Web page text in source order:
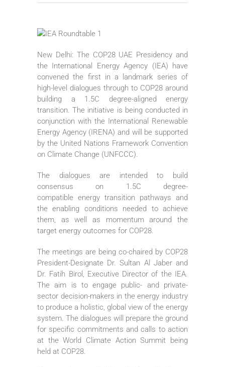
New Delhi: The COP28 UAE Presidency and
the International Energy Agency (IEA) have
convened the first in a landmark series of
high-level dialogues through to COP28 around
building a 1.5C degree-aligned energy
transition. The initiative is being conducted in
conjunction with the International Renewable
Energy Agency (IRENA) and will be supported
by the United Nations Framework Convention
on Climate Change (UNFCCC).
The dialogues are intended to build
consensus on 1.5C degree-
compatible energy transition pathways and
the enabling conditions needed to achieve
them, as well as momentum around the
target energy outcomes for COP28.
The meetings are being co-chaired by COP28
President-Designate Dr. Sultan Al Jaber and
Dr. Fatih Birol, Executive Director of the IEA.
The aim is to engage public- and private-
sector decision-makers in the energy industry
to produce a holistic, global view of the energy
system. The dialogues will prepare the ground
for specific commitments and calls to action
at the World Climate Action Summit being
held at COP28.